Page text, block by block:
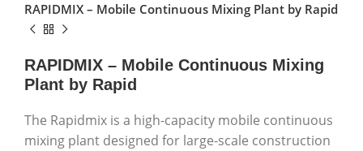
RAPIDMIX – Mobile Continuous Mixing Plant by Rapid
RAPIDMIX – Mobile Continuous Mixing
Plant by Rapid
The Rapidmix is a high-capacity mobile continuous
mixing plant designed for large-scale construction